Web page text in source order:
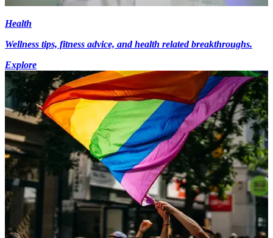
Health
Wellness tips, fitness advice, and health related breakthroughs.
Explore